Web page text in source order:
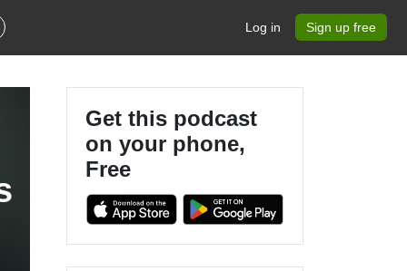
Log in Sign up free
Get this podcast
on your phone,
Free